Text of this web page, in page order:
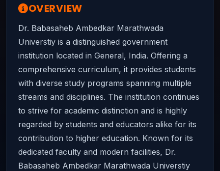
OVERVIEW
Dr. Babasaheb Ambedkar Marathwada
Universtiy is a distinguished government
institution located in General, India. Offering a
comprehensive curriculum, it provides students
with diverse study programs spanning multiple
streams and disciplines. The institution continues
to strive for academic distinction and is highly
regarded by students and educators alike for its
contribution to higher education. Known for its
dedicated faculty and modern facilities, Dr.
Babasaheb Ambedkar Marathwada Universtiy